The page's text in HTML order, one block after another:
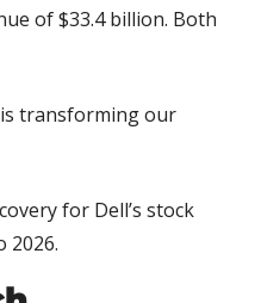
of $33.4 billion. Both
transforming our
for Dell’s stock
2026.